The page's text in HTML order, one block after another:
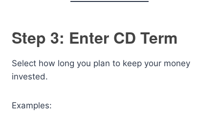
Step 3: Enter CD Term
Select how long you plan to keep your money
invested.
Examples: